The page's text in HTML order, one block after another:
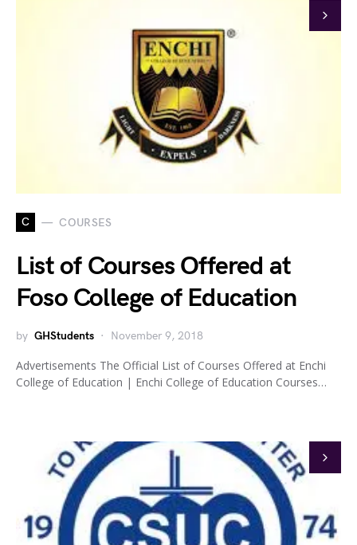
C COURSES
List of Courses Offered at
Foso College of Education
by GHStudents November 9, 2018
Advertisements The Official List of Courses Offered at Enchi
College of Education | Enchi College of Education Courses…